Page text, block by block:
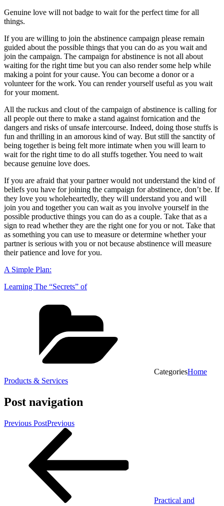
Genuine love will not badge to wait for the perfect time for all
things.
If you are willing to join the abstinence campaign please remain
guided about the possible things that you can do as you wait and
join the campaign. The campaign for abstinence is not all about
waiting for the right time but you can also render some help while
making a point for your cause. You can become a donor or a
volunteer for the work. You can render yourself useful as you wait
for your moment.
All the ruckus and clout of the campaign of abstinence is calling for
all people out there to make a stand against fornication and the
dangers and risks of unsafe intercourse. Indeed, doing those stuffs is
fun and thrilling in an amorous kind of way. But still the sanctity of
being together is being felt more intimate when you will learn to
wait for the right time to do all stuffs together. You need to wait
because genuine love does.
If you are afraid that your partner would not understand the kind of
beliefs you have for joining the campaign for abstinence, don’t be. If
they love you wholeheartedly, they will understand you and will
join you and together you can wait as you involve yourself in the
possible productive things you can do as a couple. Take that as a
sign to read whether they are the right one for you or not. Take that
as something you can use to measure or determine whether your
partner is serious with you or not because abstinence will measure
their patience and love for you.
A Simple Plan:
Learning The “Secrets” of
CategoriesHome
Products & Services
Post navigation
Previous PostPrevious
Practical and